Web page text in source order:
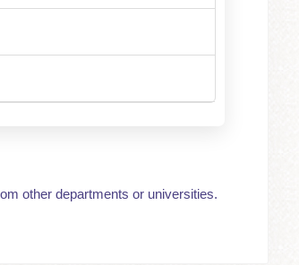
other departments or universities.